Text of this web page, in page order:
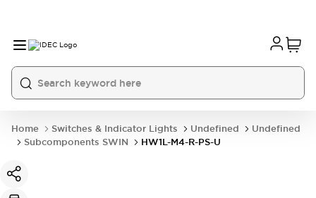
Home Switches & Indicator Lights Undefined
Undefined
Subcomponents SWIN
HW1L-M4-R-PS-U